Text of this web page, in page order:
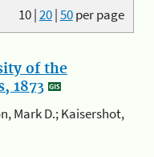
10|20|50per page
of the
1873
Mark D.; Kaisershot,